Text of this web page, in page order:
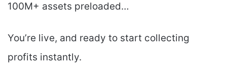
100M+ assets preloaded…
You’re live, and ready to start collecting
profits instantly.